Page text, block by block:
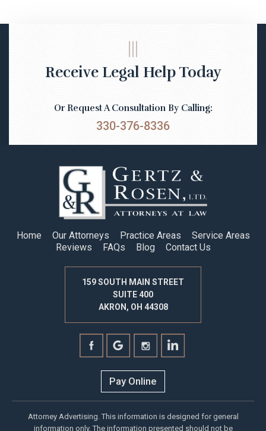
Receive Legal Help Today
Or Request A Consultation By Calling:
330-376-8336
Home Our Attorneys Practice Areas
Service Areas
Reviews
FAQs Blog Contact Us
159 SOUTH MAIN STREET
SUITE 400
AKRON, OH 44308
Pay Online
Attorney Advertising. This information is designed for general
information only. The information presented should not be